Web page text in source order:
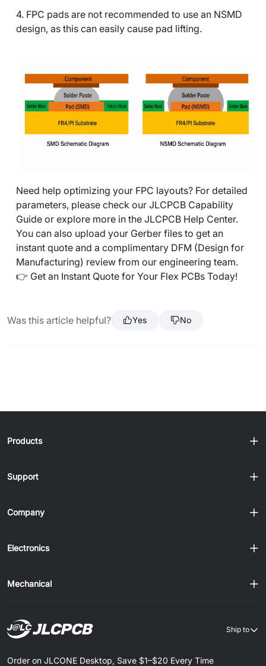
4. FPC pads are not recommended to use an NSMD
design, as this can easily cause pad lifting.
Need help optimizing your FPC layouts? For detailed
parameters, please check our JLCPCB Capability
Guide or explore more in the JLCPCB Help Center.
You can also upload your Gerber files to get an
instant quote and a complimentary DFM (Design for
Manufacturing) review from our engineering team.
👉 Get an Instant Quote for Your Flex PCBs Today!
Was this article helpful? Yes No
Products
Support
Company
Electronics
Mechanical
Ship to
Order on JLCONE Desktop, Save $1–$20 Every Time